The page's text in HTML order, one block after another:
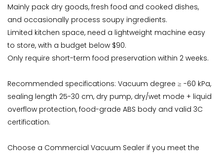
Mainly pack dry goods, fresh food and cooked dishes,
and occasionally process soupy ingredients.
Limited kitchen space, need a lightweight machine easy
to store, with a budget below $90.
Only require short-term food preservation within 2 weeks.
Recommended specifications: Vacuum degree ≥ -60 kPa,
sealing length 25-30 cm, dry pump, dry/wet mode + liquid
overflow protection, food-grade ABS body and valid 3C
certification.
Choose a Commercial Vacuum Sealer if you meet the